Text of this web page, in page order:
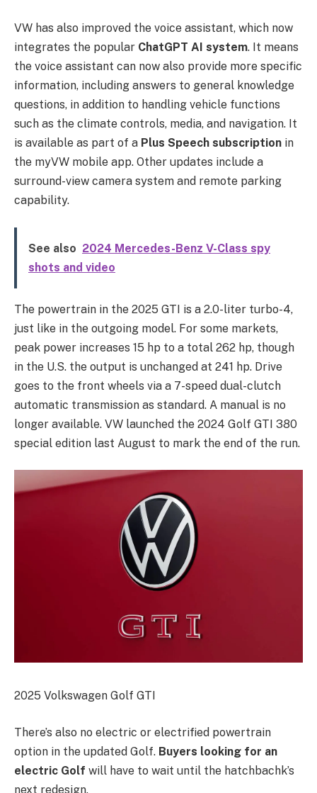
VW has also improved the voice assistant, which now
integrates the popular ChatGPT AI system. It means
the voice assistant can now also provide more specific
information, including answers to general knowledge
questions, in addition to handling vehicle functions
such as the climate controls, media, and navigation. It
is available as part of a Plus Speech subscription in
the myVW mobile app. Other updates include a
surround-view camera system and remote parking
capability.
See also 2024 Mercedes-Benz V-Class spy
shots and video
The powertrain in the 2025 GTI is a 2.0-liter turbo-4,
just like in the outgoing model. For some markets,
peak power increases 15 hp to a total 262 hp, though
in the U.S. the output is unchanged at 241 hp. Drive
goes to the front wheels via a 7-speed dual-clutch
automatic transmission as standard. A manual is no
longer available. VW launched the 2024 Golf GTI 380
special edition last August to mark the end of the run.
2025 Volkswagen Golf GTI
There’s also no electric or electrified powertrain
option in the updated Golf. Buyers looking for an
electric Golf will have to wait until the hatchbachk’s
next redesign.